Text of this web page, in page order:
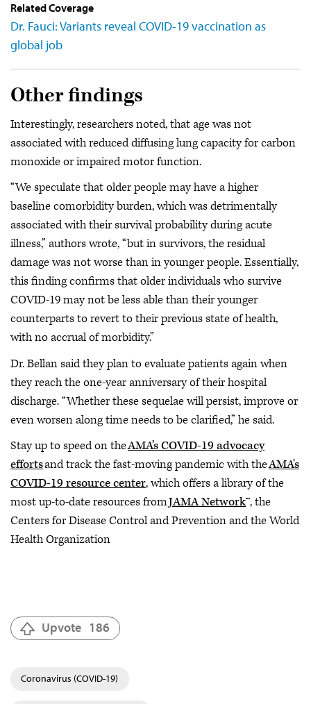
Related Coverage
Dr. Fauci: Variants reveal COVID-19 vaccination as
global job
Other findings
Interestingly, researchers noted, that age was not
associated with reduced diffusing lung capacity for carbon
monoxide or impaired motor function.
“We speculate that older people may have a higher
baseline comorbidity burden, which was detrimentally
associated with their survival probability during acute
illness,” authors wrote, “but in survivors, the residual
damage was not worse than in younger people. Essentially,
this finding confirms that older individuals who survive
COVID-19 may not be less able than their younger
counterparts to revert to their previous state of health,
with no accrual of morbidity.”
Dr. Bellan said they plan to evaluate patients again when
they reach the one-year anniversary of their hospital
discharge. “Whether these sequelae will persist, improve or
even worsen along time needs to be clarified,” he said.
Stay up to speed on theAMA’s COVID-19 advocacy
effortsand track the fast-moving pandemic with theAMA's
COVID-19 resource center, which offers a library of the
most up-to-date resources fromJAMA Network™, the
Centers for Disease Control and Prevention and the World
Health Organization
Upvote 186
Coronavirus (COVID-19)